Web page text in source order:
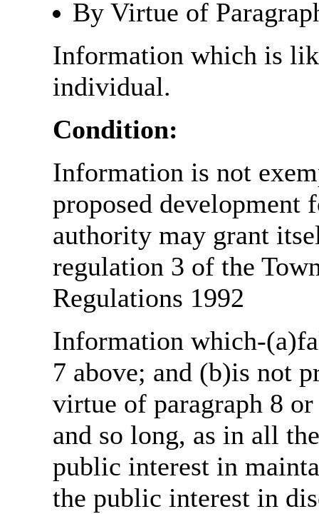
By Virtue of
Information which is
individual.
Condition:
Information is not
proposed
authority may grant
regulation 3 of the
Regulations 1992
Information which-
7 above; and (b)is not
virtue of paragraph 8
and so long, as in all
public interest in
the public interest in